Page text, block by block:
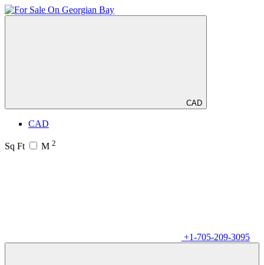
CAD
CAD
Sq Ft M 2
+1-705-209-3095